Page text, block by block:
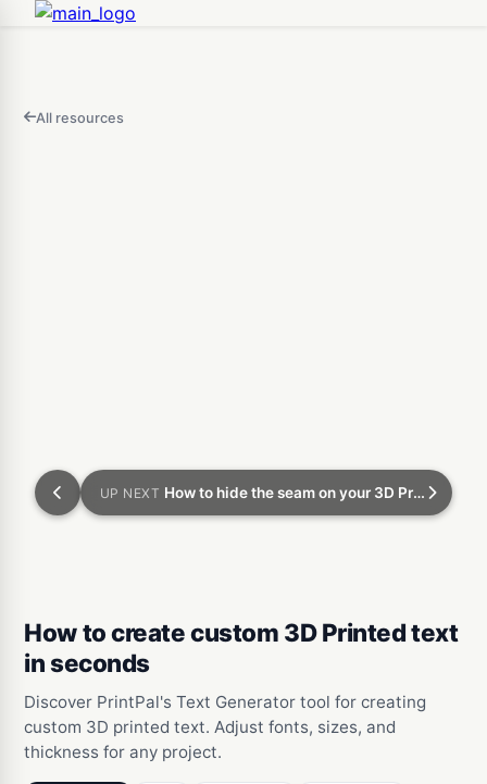
All resources
UP NEXT How to hide the seam on your 3D Prints
How to create custom 3D Printed text
in seconds
Discover PrintPal's Text Generator tool for creating
custom 3D printed text. Adjust fonts, sizes, and
thickness for any project.